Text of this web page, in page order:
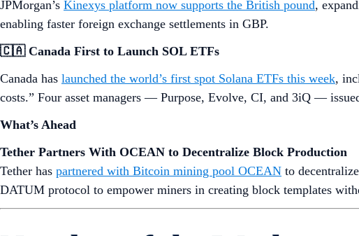
JPMorgan’s Kinexys platform now supports the British pound,
enabling faster foreign exchange settlements in GBP.
🇨🇦 Canada First to Launch SOL ETFs
Canada has launched the world’s first spot Solana ETFs this week,
costs.” Four asset managers — Purpose, Evolve, CI, and 3iQ —
What’s Ahead
Tether Partners With OCEAN to Decentralize Block Production
Tether has partnered with Bitcoin mining pool OCEAN to
DATUM protocol to empower miners in creating block templates